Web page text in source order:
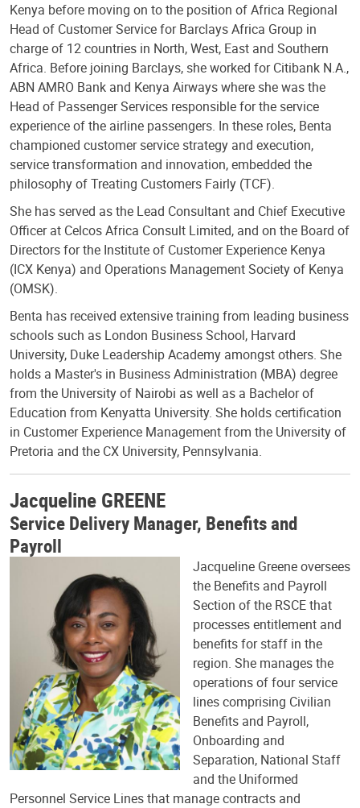
Kenya before moving on to the position of Africa Regional
Head of Customer Service for Barclays Africa Group in
charge of 12 countries in North, West, East and Southern
Africa. Before joining Barclays, she worked for Citibank N.A.,
ABN AMRO Bank and Kenya Airways where she was the
Head of Passenger Services responsible for the service
experience of the airline passengers. In these roles, Benta
championed customer service strategy and execution,
service transformation and innovation, embedded the
philosophy of Treating Customers Fairly (TCF).
She has served as the Lead Consultant and Chief Executive
Officer at Celcos Africa Consult Limited, and on the Board of
Directors for the Institute of Customer Experience Kenya
(ICX Kenya) and Operations Management Society of Kenya
(OMSK).
Benta has received extensive training from leading business
schools such as London Business School, Harvard
University, Duke Leadership Academy amongst others. She
holds a Master's in Business Administration (MBA) degree
from the University of Nairobi as well as a Bachelor of
Education from Kenyatta University. She holds certification
in Customer Experience Management from the University of
Pretoria and the CX University, Pennsylvania.
Jacqueline GREENE
Service Delivery Manager, Benefits and
Payroll
Jacqueline Greene oversees
the Benefits and Payroll
Section of the RSCE that
processes entitlement and
benefits for staff in the
region.​ She manages the
operations of four service
lines comprising Civilian
Benefits and Payroll,
Onboarding and
Separation, National Staff
and the Uniformed
Personnel Service Lines that manage contracts and